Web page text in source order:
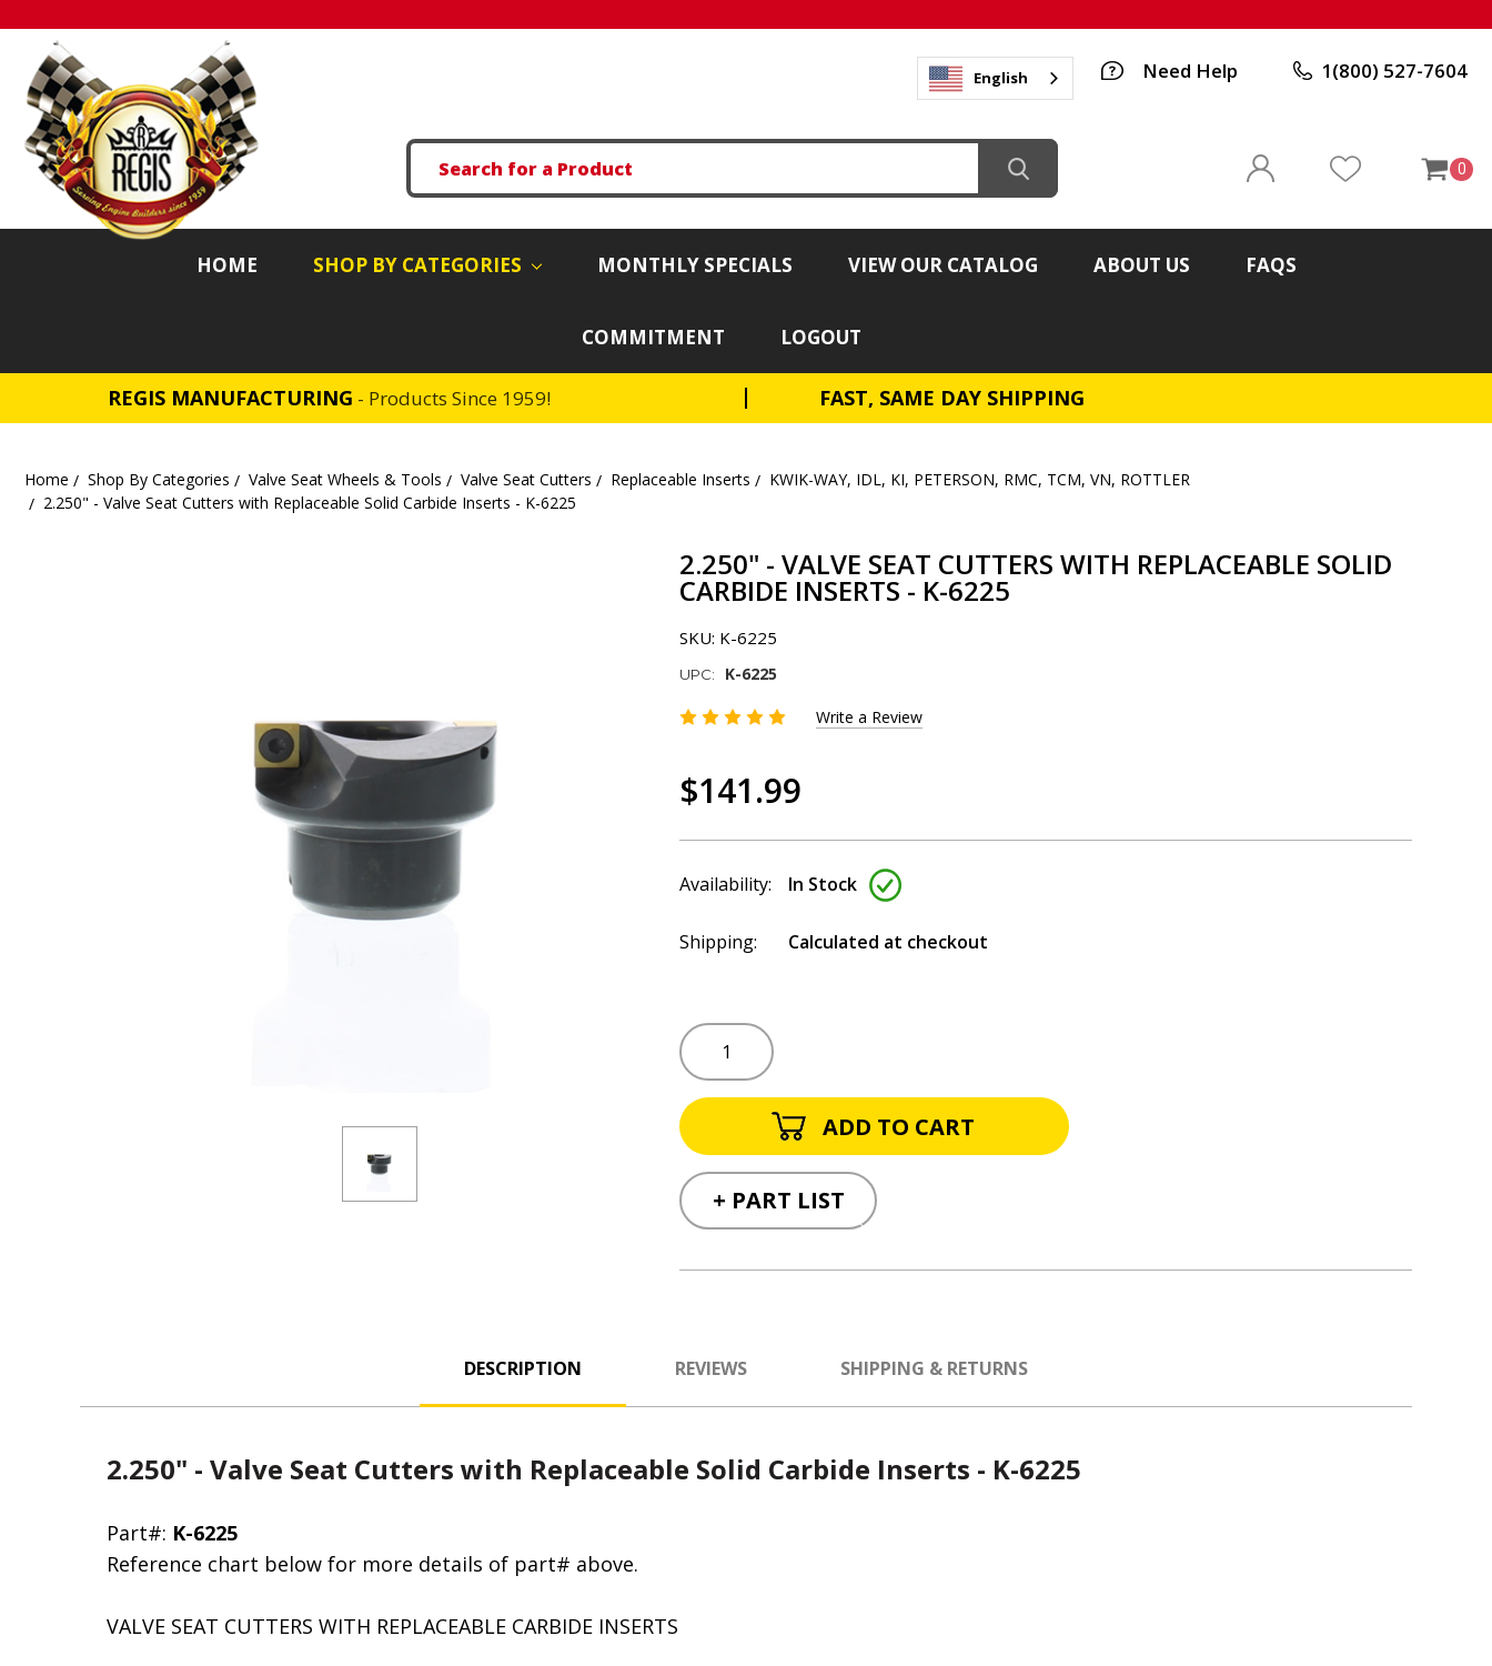
English Need Help 1(800) 527-7604
0
HOME SHOP BY CATEGORIES MONTHLY SPECIALS VIEW OUR CATALOG ABOUT US FAQS
COMMITMENT LOGOUT
REGIS MANUFACTURING - Products Since 1959! FAST, SAME DAY SHIPPING
Home Shop By Categories Valve Seat Wheels & Tools Valve Seat Cutters Replaceable Inserts
KWIK-WAY, IDL, KI, PETERSON, RMC, TCM, VN, ROTTLER
2.250" - Valve Seat Cutters with Replaceable Solid Carbide Inserts - K-6225
2.250" - VALVE SEAT CUTTERS WITH REPLACEABLE SOLID
CARBIDE INSERTS - K-6225
SKU: K-6225
UPC: K-6225
Write a Review
$141.99
Availability: In Stock
Shipping: Calculated at checkout
+ PART LIST
DESCRIPTION REVIEWS SHIPPING & RETURNS
2.250" - Valve Seat Cutters with Replaceable Solid Carbide Inserts - K-6225
Part#: K-6225
Reference chart below for more details of part# above.
VALVE SEAT CUTTERS WITH REPLACEABLE CARBIDE INSERTS